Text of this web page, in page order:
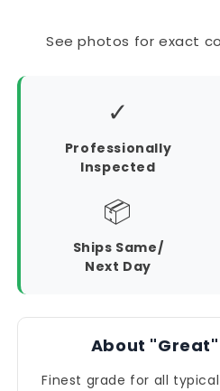
See photos for exact
✓
Professionally
Inspected
📦
Ships Same/
Next Day
About
Finest grade for all